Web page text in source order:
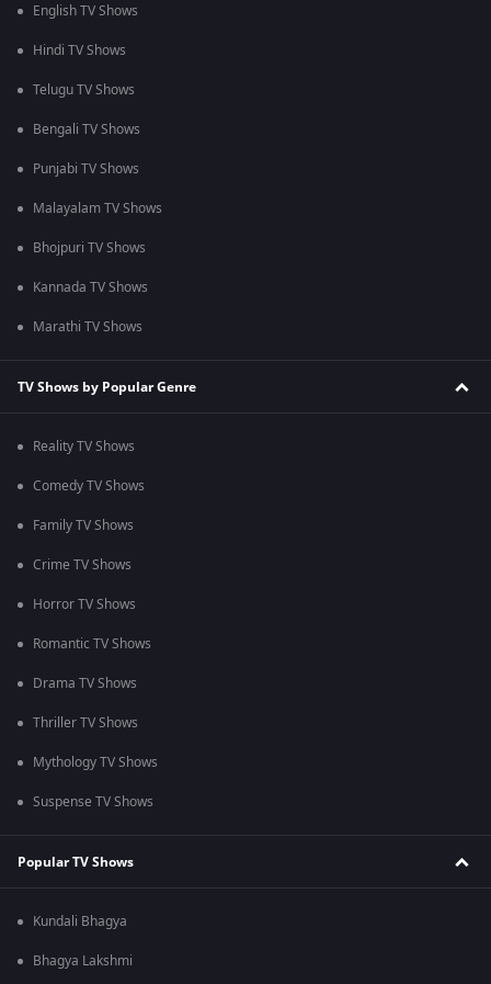
English TV Shows
Hindi TV Shows
Telugu TV Shows
Bengali TV Shows
Punjabi TV Shows
Malayalam TV Shows
Bhojpuri TV Shows
Kannada TV Shows
Marathi TV Shows
TV Shows by Popular Genre
Reality TV Shows
Comedy TV Shows
Family TV Shows
Crime TV Shows
Horror TV Shows
Romantic TV Shows
Drama TV Shows
Thriller TV Shows
Mythology TV Shows
Suspense TV Shows
Popular TV Shows
Kundali Bhagya
Bhagya Lakshmi